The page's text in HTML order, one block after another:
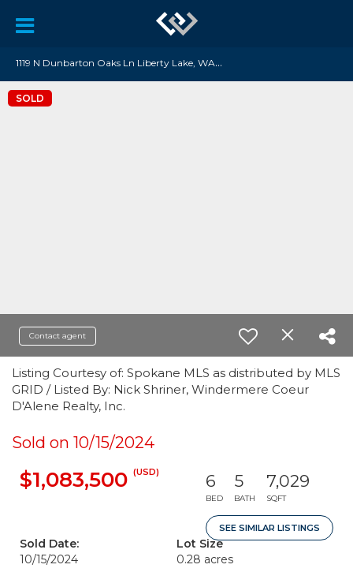
1
119 N Dunbarton Oaks Ln Liberty Lake, WA 99019
SOLD
Contact agent
Listing Courtesy of: Spokane MLS as distributed by MLS
GRID / Listed By: Nick Shriner, Windermere Coeur
D'Alene Realty, Inc.
Sold on 10/15/2024
$1,083,500 (USD) 6
BED
5
BATH
7,029
SQFT
SEE SIMILAR LISTINGS
Sold Date:
10/15/2024
Lot Size
0.28 acres